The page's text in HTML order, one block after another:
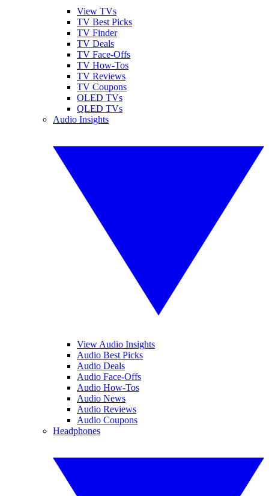
View TVs
TV Best Picks
TV Finder
TV Deals
TV Face-Offs
TV How-Tos
TV Reviews
TV Coupons
OLED TVs
QLED TVs
Audio Insights
View Audio Insights
Audio Best Picks
Audio Deals
Audio Face-Offs
Audio How-Tos
Audio News
Audio Reviews
Audio Coupons
Headphones